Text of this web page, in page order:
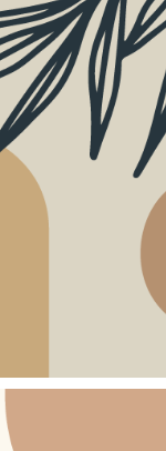
PIXEL MACRO